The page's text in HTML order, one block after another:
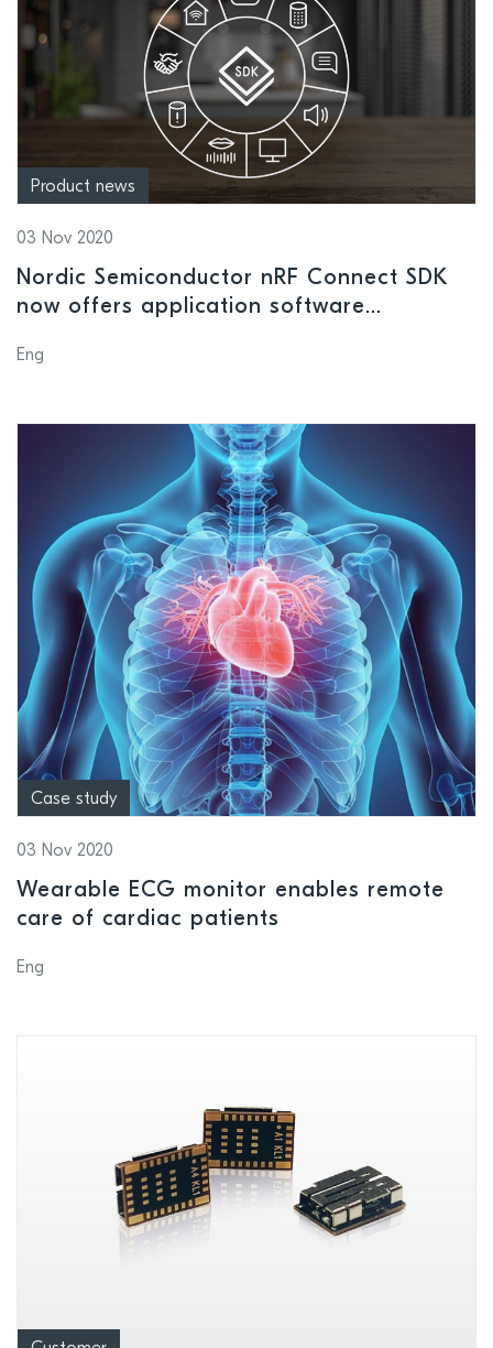
Product news
03 Nov 2020
Nordic Semiconductor nRF Connect SDK
now offers application software
Eng
Case study
03 Nov 2020
Wearable ECG monitor enables remote
care of cardiac patients
Eng